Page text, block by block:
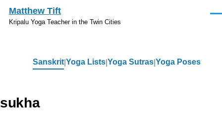
Skip to main content
Matthew Tift
Kripalu Yoga Teacher in the Twin Cities
Sanskrit Yoga Lists Yoga Sutras Yoga Poses
sukha